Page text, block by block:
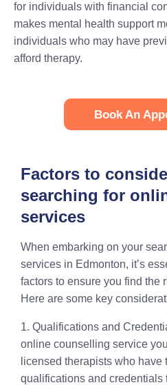
for individuals with financial
makes mental health support
individuals who may have
afford therapy.
Book An
Factors to
searching for
services
When embarking on your
services in Edmonton, it’s
factors to ensure you find the
Here are some key
1. Qualifications and
online counselling service
licensed therapists who have
qualifications and credentials